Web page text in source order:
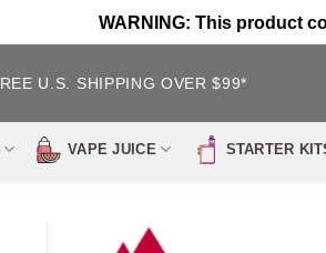
WARNING: This product
U.S. SHIPPING OVER $99*
VAPE JUICE STARTER